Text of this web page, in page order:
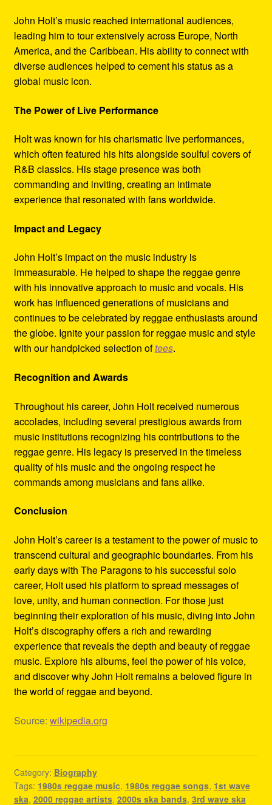
John Holt’s music reached international audiences,
leading him to tour extensively across Europe, North
America, and the Caribbean. His ability to connect with
diverse audiences helped to cement his status as a
global music icon.
The Power of Live Performance
Holt was known for his charismatic live performances,
which often featured his hits alongside soulful covers of
R&B classics. His stage presence was both
commanding and inviting, creating an intimate
experience that resonated with fans worldwide.
Impact and Legacy
John Holt’s impact on the music industry is
immeasurable. He helped to shape the reggae genre
with his innovative approach to music and vocals. His
work has influenced generations of musicians and
continues to be celebrated by reggae enthusiasts around
the globe. Ignite your passion for reggae music and style
with our handpicked selection oftees.
Recognition and Awards
Throughout his career, John Holt received numerous
accolades, including several prestigious awards from
music institutions recognizing his contributions to the
reggae genre. His legacy is preserved in the timeless
quality of his music and the ongoing respect he
commands among musicians and fans alike.
Conclusion
John Holt’s career is a testament to the power of music to
transcend cultural and geographic boundaries. From his
early days with The Paragons to his successful solo
career, Holt used his platform to spread messages of
love, unity, and human connection. For those just
beginning their exploration of his music, diving into John
Holt’s discography offers a rich and rewarding
experience that reveals the depth and beauty of reggae
music. Explore his albums, feel the power of his voice,
and discover why John Holt remains a beloved figure in
the world of reggae and beyond.
Source: wikipedia.org
Category: Biography
Tags: 1980s reggae music, 1980s reggae songs, 1st wave
ska, 2000 reggae artists, 2000s ska bands, 3rd wave ska